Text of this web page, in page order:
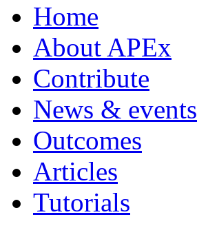
Home
About APEx
Contribute
News & events
Outcomes
Articles
Tutorials